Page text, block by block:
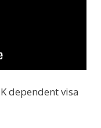
dependent visa